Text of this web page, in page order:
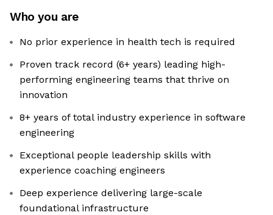
Who you are
No prior experience in health tech is required
Proven track record (6+ years) leading high-
performing engineering teams that thrive on
innovation
8+ years of total industry experience in software
engineering
Exceptional people leadership skills with
experience coaching engineers
Deep experience delivering large-scale
foundational infrastructure